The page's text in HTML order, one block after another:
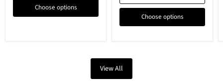
Choose options
Choose options
View All